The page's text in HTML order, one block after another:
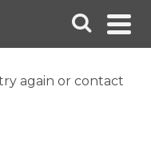
again or contact